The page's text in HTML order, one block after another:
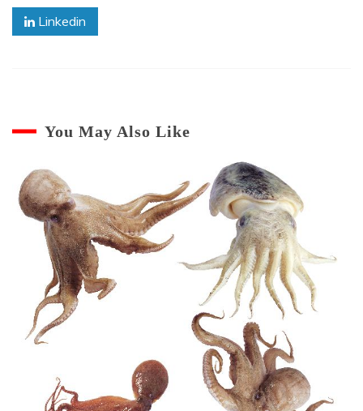
Linkedin
You May Also Like